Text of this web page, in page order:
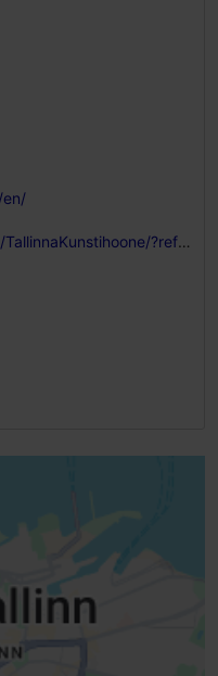
en/
https://www.facebook.com/TallinnaKunstihoone/?ref=ts&fref=ts